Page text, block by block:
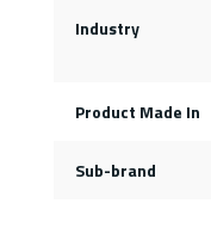
Industry
Product Made In
Sub-brand